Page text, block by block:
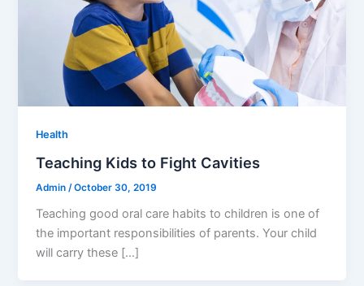
Health
Teaching Kids to Fight Cavities
Admin /October 30, 2019
Teaching good oral care habits to children is one of
the important responsibilities of parents. Your child
will carry these […]